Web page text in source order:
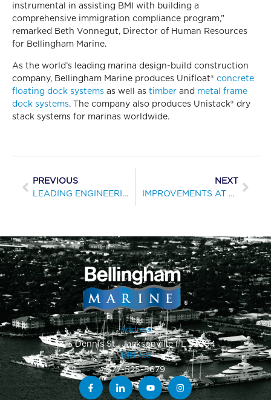
instrumental in assisting BMI with building a
comprehensive immigration compliance program,”
remarked Beth Vonnegut, Director of Human Resources
for Bellingham Marine.
As the world’s leading marina design-build construction
company, Bellingham Marine produces Unifloat® concrete
floating dock systems as well as timber and metal frame
dock systems. The company also produces Unistack® dry
stack systems for marinas worldwide.
PREVIOUS
LEADING ENGINEERING SOCIETY RECOGNIZES MARINA BUILDER FOR PROJECT EXCELLENCE
NEXT
IMPROVEMENTS AT POWELL RIVER MARINA EXPAND MOORAGE SPACE
Address
1813 Dennis St., Jacksonville FL 32204
Toll-Free
877-525-5679